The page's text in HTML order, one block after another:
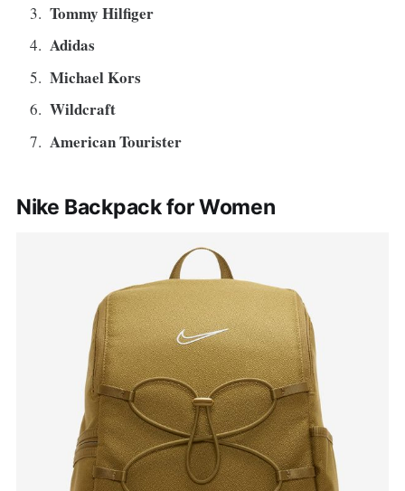
Tommy Hilfiger
Adidas
Michael Kors
Wildcraft
American Tourister
Nike Backpack for Women